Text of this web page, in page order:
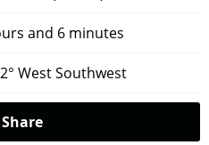
and 6 minutes
West Southwest
Share